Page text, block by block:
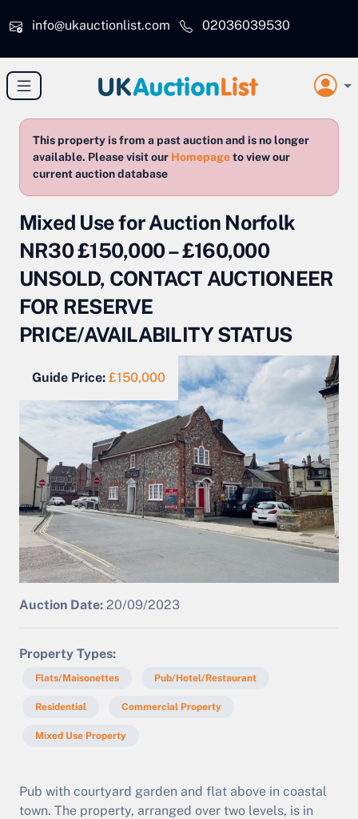
info@ukauctionlist.com
02036039530
This property is from a past auction and is no longer
available. Please visit our Homepageto view our
current auction database
Mixed Use for Auction Norfolk
NR30 £150,000 – £160,000
UNSOLD, CONTACT AUCTIONEER
FOR RESERVE
PRICE/AVAILABILITY STATUS
Guide Price: £150,000
Auction Date: 20/09/2023
Property Types
Flats/Maisonettes Pub/Hotel/Restaurant
Residential Commercial Property
Mixed Use Property
Pub with courtyard garden and flat above in coastal
town. The property, arranged over two levels, is in